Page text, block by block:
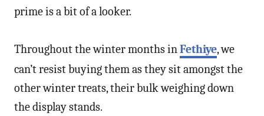
prime is a bit of a looker.
Throughout the winter months inFethiye, we
can’t resist buying them as they sit amongst the
other winter treats, their bulk weighing down
the display stands.